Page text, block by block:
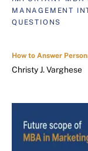
MANAGEMENT
QUESTIONS
How to Answer
Christy J. Varghese